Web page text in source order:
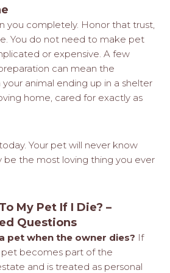
you completely. Honor that trust,
You do not need to make pet
or expensive. A few
can mean the
animal ending up in a shelter
home, cared for exactly as
Your pet will never know
be the most loving thing you ever
My Pet If I Die? –
Questions
pet when the owner dies? If
pet becomes part of the
and is treated as personal